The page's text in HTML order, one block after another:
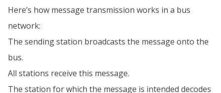
Here’s how message transmission works in a bus
network:
The sending station broadcasts the message onto the
bus.
All stations receive this message.
The station for which the message is intended decodes